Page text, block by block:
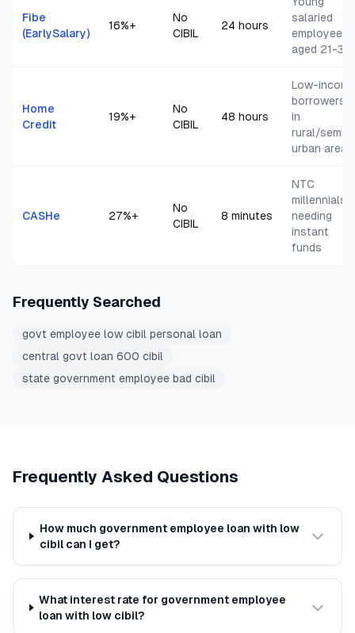
Fibe
(EarlySalary)
16%+
No
CIBIL
24 hours
salaried
employees
aged 21-35
Home
Credit
19%+
No
CIBIL
48 hours
Low-income
borrowers
in
rural/semi-
urban areas
CASHe 27%+
No
CIBIL
8 minutes
NTC
millennials
needing
instant
funds
Frequently Searched
govt employee low cibil personal loan
central govt loan 600 cibil
state government employee bad cibil
Frequently Asked Questions
How much government employee loan with low
cibil can I get?
What interest rate for government employee
loan with low cibil?